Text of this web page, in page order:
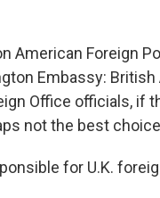
American Foreign
Embassy:
Office officials, if
not the best
for U.K.